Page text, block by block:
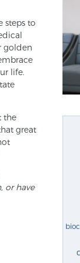
steps to
golden
life.
the
great
or have